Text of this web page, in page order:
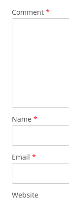
Comment *
Name *
Email *
Website